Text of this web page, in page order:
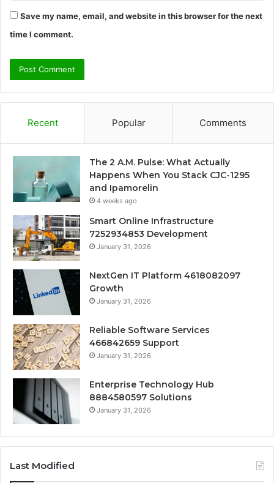
Save my name, email, and website in this browser for the next
time I comment.
Recent Popular Comments
The 2 A.M. Pulse: What Actually
Happens When You Stack CJC-1295
and Ipamorelin
4 weeks ago
Smart Online Infrastructure
7252934853 Development
January 31, 2026
NextGen IT Platform 4618082097
Growth
January 31, 2026
Reliable Software Services
466842659 Support
January 31, 2026
Enterprise Technology Hub
8884580597 Solutions
January 31, 2026
Last Modified